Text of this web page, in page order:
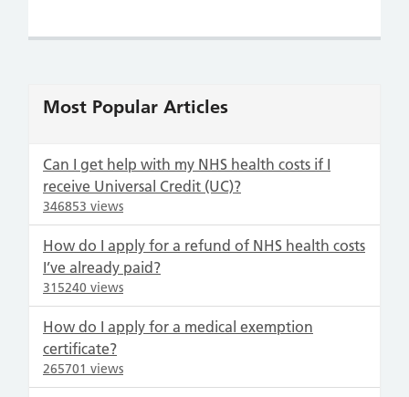
Most Popular Articles
Can I get help with my NHS health costs if I
receive Universal Credit (UC)?
346853 views
How do I apply for a refund of NHS health costs
I’ve already paid?
315240 views
How do I apply for a medical exemption
certificate?
265701 views